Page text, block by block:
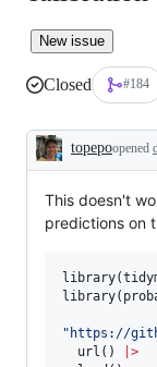
New issue
Closed #184
Description
topepoopened
This doesn't
predictions on
library(
library(
" https://
  url()
>